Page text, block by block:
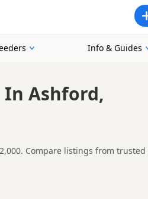
Info & Guides
In Ashford,
Compare listings from
Ashford, making it easier to
carefully before contacting the